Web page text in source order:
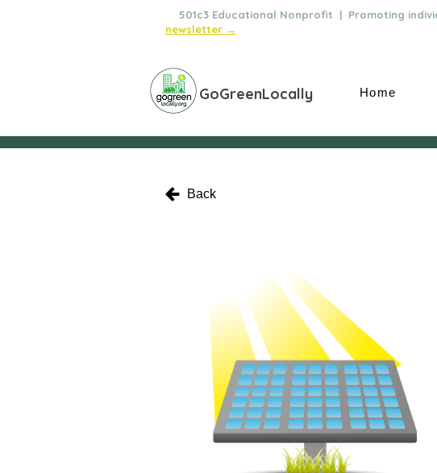
501c3 Educational Nonprofit | Promoting
newsletter →
GoGreenLocally Home
Back